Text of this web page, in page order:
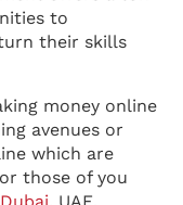
to
their skills
money online
avenues or
which are
those of you
, UAE,